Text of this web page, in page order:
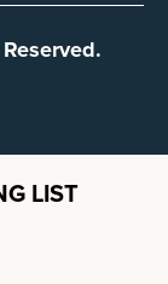
LIST